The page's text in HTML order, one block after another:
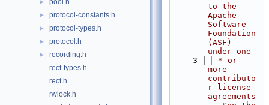
► pool.h
► protocol-constants.h
► protocol-types.h
► protocol.h
►
recording.h
rect-types.h
rect.h
rwlock.h
to the
Apache
Software
Foundation
(ASF)
under one
    3
* or
more
contributo
r license
agreements